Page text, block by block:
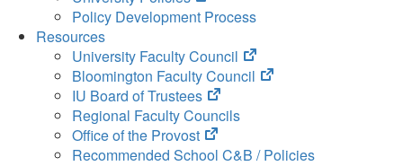
in
tab)
Policy Development Process
Resources
University Faculty Council
(opens
in
Bloomington Faculty Council
(opens
IU Board of Trustees
(opens
in
new
tab)
Regional Faculty Councils
Office of the Provost
(opens
in
Recommended School C&B / Policies